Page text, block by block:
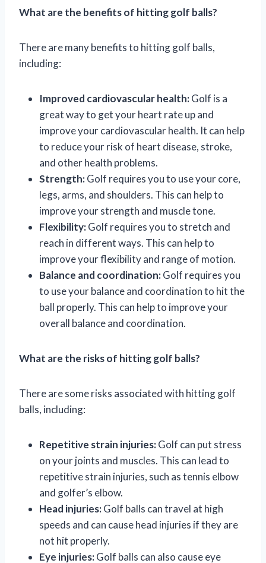
What are the benefits of hitting golf balls?
There are many benefits to hitting golf balls,
including:
Improved cardiovascular health:Golf is a
great way to get your heart rate up and
improve your cardiovascular health. It can help
to reduce your risk of heart disease, stroke,
and other health problems.
Strength:Golf requires you to use your core,
legs, arms, and shoulders. This can help to
improve your strength and muscle tone.
Flexibility:Golf requires you to stretch and
reach in different ways. This can help to
improve your flexibility and range of motion.
Balance and coordination:Golf requires you
to use your balance and coordination to hit the
ball properly. This can help to improve your
overall balance and coordination.
What are the risks of hitting golf balls?
There are some risks associated with hitting golf
balls, including:
Repetitive strain injuries:Golf can put stress
on your joints and muscles. This can lead to
repetitive strain injuries, such as tennis elbow
and golfer’s elbow.
Head injuries:Golf balls can travel at high
speeds and can cause head injuries if they are
not hit properly.
Eye injuries:Golf balls can also cause eye